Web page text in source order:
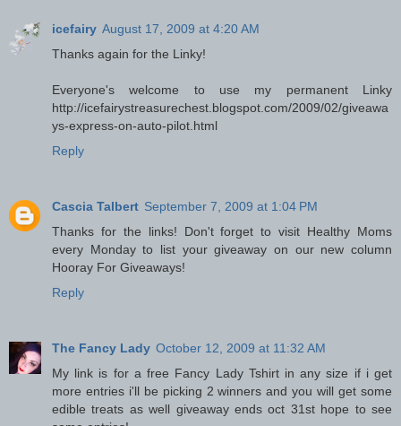
icefairy August 17, 2009 at 4:20 AM
Thanks again for the Linky!
Everyone's welcome to use my permanent Linky
http://icefairystreasurechest.blogspot.com/2009/02/giveawa
ys-express-on-auto-pilot.html
Reply
Cascia Talbert September 7, 2009 at 1:04 PM
Thanks for the links! Don't forget to visit Healthy Moms
every Monday to list your giveaway on our new column
Hooray For Giveaways!
Reply
The Fancy Lady October 12, 2009 at 11:32 AM
My link is for a free Fancy Lady Tshirt in any size if i get
more entries i'll be picking 2 winners and you will get some
edible treats as well giveaway ends oct 31st hope to see